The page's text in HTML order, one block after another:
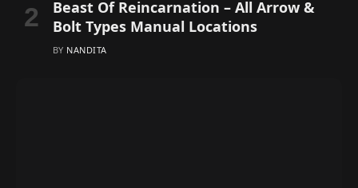
Beast Of Reincarnation – All Arrow &
Bolt Types Manual Locations
BY NANDITA